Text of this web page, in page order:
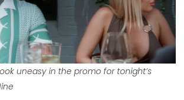
uneasy in the promo for tonight’s